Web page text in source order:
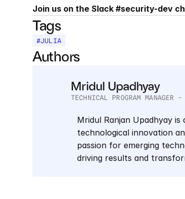
Join us on the Slack #security-dev
Tags
#JULIA
Authors
Mridul Upadhyay
TECHNICAL PROGRAM MANAGER
Mridul Ranjan Upadhyay
technological innovation
passion for emerging
driving results and